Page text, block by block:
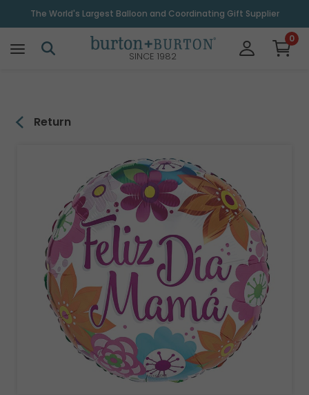
The World's Largest Balloon and Coordinating Gift Supplier
SINCE 1982
0
Return